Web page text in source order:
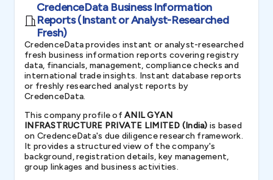
CredenceData Business Information
Reports (Instant or Analyst-Researched
Fresh)
CredenceData provides instant or analyst-researched
fresh business information reports covering registry
data, financials, management, compliance checks and
international trade insights. Instant database reports
or freshly researched analyst reports by
CredenceData.
This company profile ofANIL GYAN
INFRASTRUCTURE PRIVATE LIMITED (India) is based
on CredenceData's due diligence research framework.
It provides a structured view of the company's
background, registration details, key management,
group linkages and business activities.